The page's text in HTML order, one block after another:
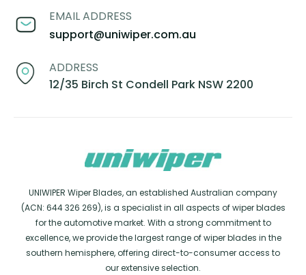
EMAIL ADDRESS
support@uniwiper.com.au
ADDRESS
12/35 Birch St Condell Park NSW 2200
UNIWIPER Wiper Blades, an established Australian company
(ACN: 644 326 269), is a specialist in all aspects of wiper blades
for the automotive market. With a strong commitment to
excellence, we provide the largest range of wiper blades in the
southern hemisphere, offering direct-to-consumer access to
our extensive selection.